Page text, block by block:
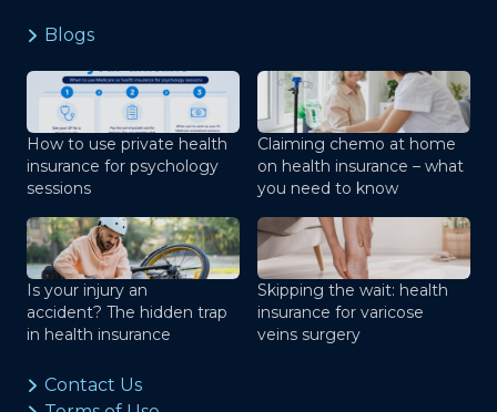
Blogs
How to use private health
insurance for psychology
sessions
Claiming chemo at home
on health insurance – what
you need to know
Is your injury an
accident? The hidden trap
in health insurance
Skipping the wait: health
insurance for varicose
veins surgery
Contact Us